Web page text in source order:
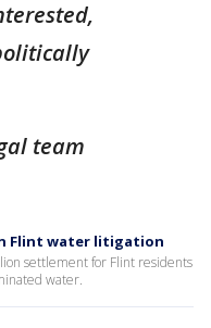
team
Flint water litigation
settlement for Flint residents
water.